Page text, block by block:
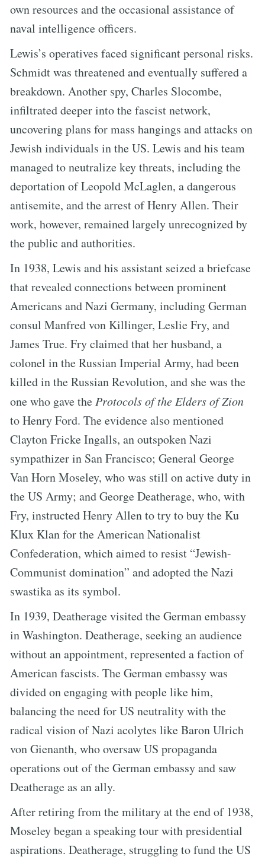
own resources and the occasional assistance of
naval intelligence officers.
Lewis’s operatives faced significant personal risks.
Schmidt was threatened and eventually suffered a
breakdown. Another spy, Charles Slocombe,
infiltrated deeper into the fascist network,
uncovering plans for mass hangings and attacks on
Jewish individuals in the US. Lewis and his team
managed to neutralize key threats, including the
deportation of Leopold McLaglen, a dangerous
antisemite, and the arrest of Henry Allen. Their
work, however, remained largely unrecognized by
the public and authorities.
In 1938, Lewis and his assistant seized a briefcase
that revealed connections between prominent
Americans and Nazi Germany, including German
consul Manfred von Killinger, Leslie Fry, and
James True. Fry claimed that her husband, a
colonel in the Russian Imperial Army, had been
killed in the Russian Revolution, and she was the
one who gave the Protocols of the Elders of Zion
to Henry Ford. The evidence also mentioned
Clayton Fricke Ingalls, an outspoken Nazi
sympathizer in San Francisco; General George
Van Horn Moseley, who was still on active duty in
the US Army; and George Deatherage, who, with
Fry, instructed Henry Allen to try to buy the Ku
Klux Klan for the American Nationalist
Confederation, which aimed to resist “Jewish-
Communist domination” and adopted the Nazi
swastika as its symbol.
In 1939, Deatherage visited the German embassy
in Washington. Deatherage, seeking an audience
without an appointment, represented a faction of
American fascists. The German embassy was
divided on engaging with people like him,
balancing the need for US neutrality with the
radical vision of Nazi acolytes like Baron Ulrich
von Gienanth, who oversaw US propaganda
operations out of the German embassy and saw
Deatherage as an ally.
After retiring from the military at the end of 1938,
Moseley began a speaking tour with presidential
aspirations. Deatherage, struggling to fund the US